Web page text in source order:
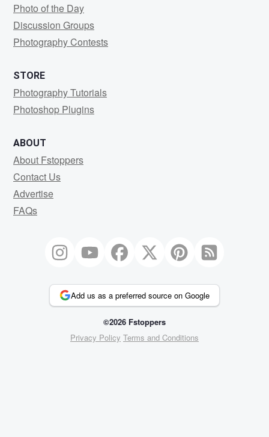
Photo of the Day
Discussion Groups
Photography Contests
STORE
Photography Tutorials
Photoshop Plugins
ABOUT
About Fstoppers
Contact Us
Advertise
FAQs
Add us as a preferred source on Google
©2026 Fstoppers
Privacy Policy Terms and Conditions